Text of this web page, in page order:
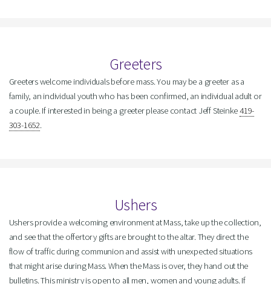
Greeters
Greeters welcome individuals before mass. You may be a greeter as a
family, an individual youth who has been confirmed, an individual adult or
a couple. If interested in being a greeter please contact Jeff Steinke419-
303-1652.
Ushers
Ushers provide a welcoming environment at Mass, take up the collection,
and see that the offertory gifts are brought to the altar. They direct the
flow of traffic during communion and assist with unexpected situations
that might arise during Mass. When the Mass is over, they hand out the
bulletins. This ministry is open to all men, women and young adults. If